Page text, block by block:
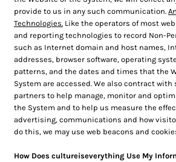
provide to us in any such communication.
Technologies. Like the operators of most
and reporting technologies to record Non-
such as Internet domain and host names,
addresses, browser software, operating
patterns, and the dates and times that the
System are accessed. We also contract with
partners to help manage, monitor and
the System and to help us measure the
advertising, communications and how
do this, we may use web beacons and
How Does cultureiseverything Use My